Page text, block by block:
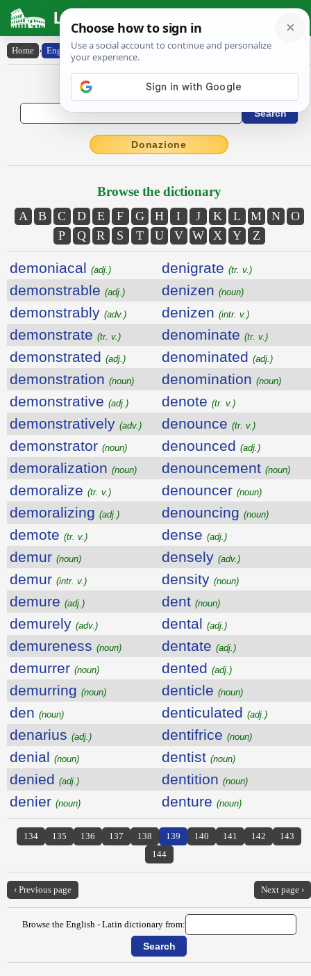
Latin Dictionary
Home › English-Latin
English to Latin Dictionary
Donazione
Browse the dictionary
A B C D E F G H I J K L M N
O
P
Q R S T U V W X Y Z
demoniacal (adj.) denigrate (tr. v.)
demonstrable (adj.) denizen (noun)
demonstrably (adv.) denizen (intr. v.)
demonstrate (tr. v.) denominate (tr. v.)
demonstrated (adj.) denominated (adj.)
demonstration (noun) denomination (noun)
demonstrative (adj.) denote (tr. v.)
demonstratively (adv.) denounce (tr. v.)
demonstrator (noun) denounced (adj.)
demoralization (noun) denouncement (noun)
demoralize (tr. v.) denouncer (noun)
demoralizing (adj.) denouncing (noun)
demote (tr. v.) dense (adj.)
demur (noun) densely (adv.)
demur (intr. v.) density (noun)
demure (adj.) dent (noun)
demurely (adv.) dental (adj.)
demureness (noun) dentate (adj.)
demurrer (noun) dented (adj.)
demurring (noun) denticle (noun)
den (noun) denticulated (adj.)
denarius (adj.) dentifrice (noun)
denial (noun) dentist (noun)
denied (adj.) dentition (noun)
denier (noun) denture (noun)
134 135 136 137 138 139 140 141 142
143
144
‹ Previous page Next page ›
Browse the English - Latin dictionary from: